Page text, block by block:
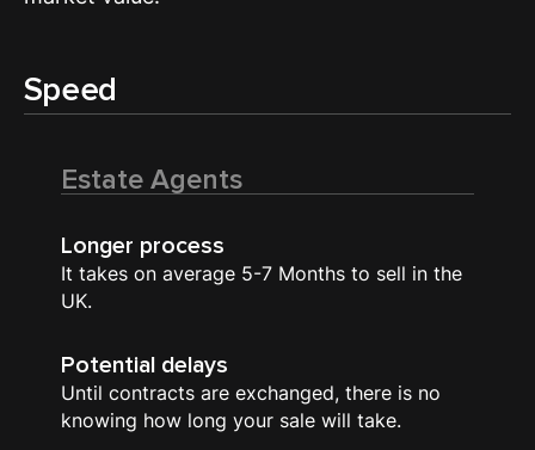
Speed
Estate Agents
Longer process
It takes on average 5-7 Months to sell in the
UK.
Potential delays
Until contracts are exchanged, there is no
knowing how long your sale will take.